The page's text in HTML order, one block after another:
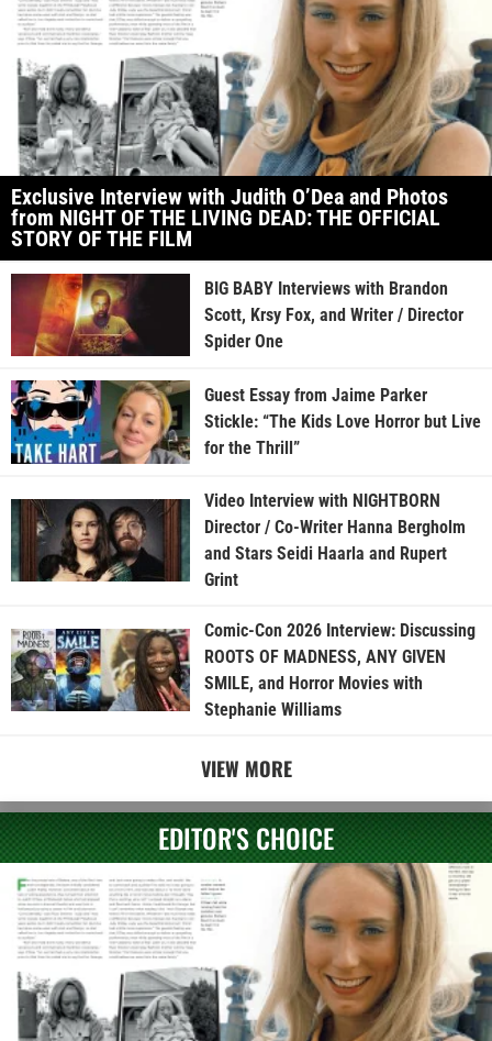
Exclusive Interview with Judith O’Dea and Photos
from NIGHT OF THE LIVING DEAD: THE OFFICIAL
STORY OF THE FILM
BIG BABY Interviews with Brandon
Scott, Krsy Fox, and Writer / Director
Spider One
Guest Essay from Jaime Parker
Stickle: “The Kids Love Horror but Live
for the Thrill”
Video Interview with NIGHTBORN
Director / Co-Writer Hanna Bergholm
and Stars Seidi Haarla and Rupert
Grint
Comic-Con 2026 Interview: Discussing
ROOTS OF MADNESS, ANY GIVEN
SMILE, and Horror Movies with
Stephanie Williams
VIEW MORE
EDITOR'S CHOICE